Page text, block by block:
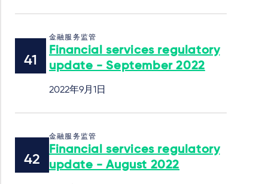
金融服务监管
Financial services regulatory
update - September 2022
2022年9月1日
金融服务监管
Financial services regulatory
update - August 2022